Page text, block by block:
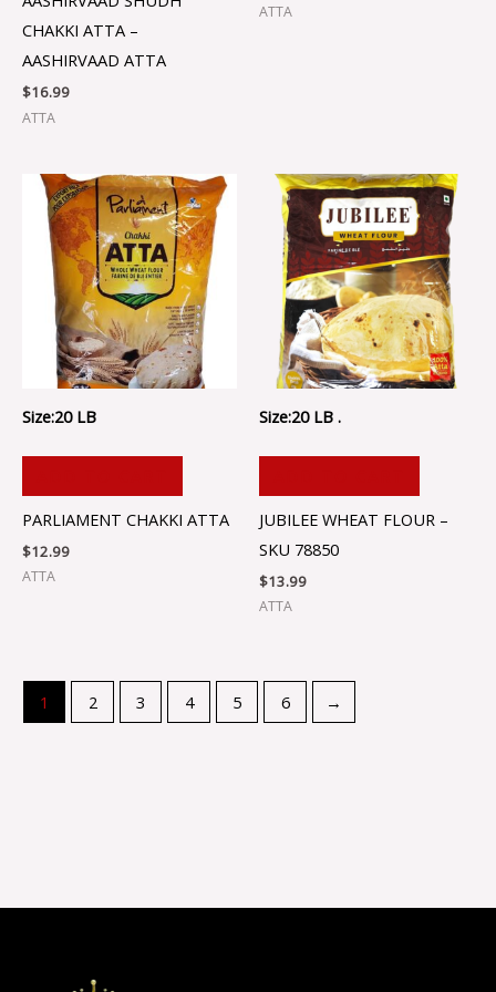
CHAKKI ATTA –
AASHIRVAAD ATTA
$16.99
ATTA
ATTA
Size:20 LB
PARLIAMENT CHAKKI ATTA
$12.99
ATTA
Size:20 LB .
JUBILEE WHEAT FLOUR –
SKU 78850
$13.99
ATTA
1 2 3 4 5 6 →